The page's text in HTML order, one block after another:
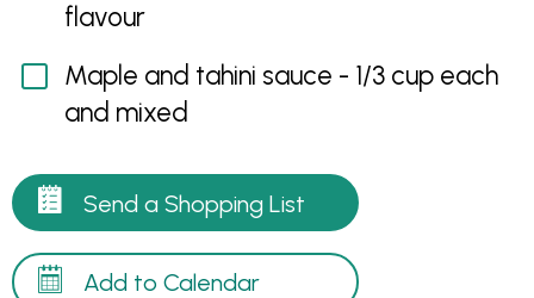
flavour
Maple and tahini sauce - 1/3 cup each
and mixed
Send a Shopping List
Add to Calendar